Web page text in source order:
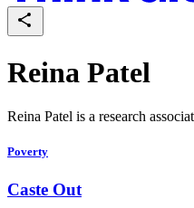
Reina Patel
Reina Patel is a research
Poverty
Caste Out